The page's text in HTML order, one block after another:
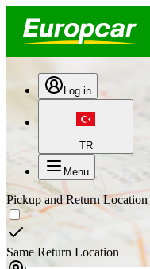
Log in
TR
Menu
Pickup and Return Location
Same Return Location